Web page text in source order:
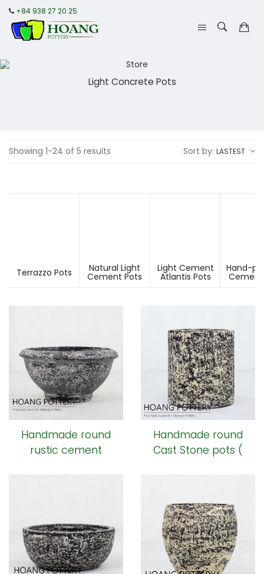
+84 938 27 20 25
Light Concrete Pots
Showing 1-24 of 5 results Sort by: LASTEST
Terrazzo Pots Natural Light
Cement Pots
Light Cement
Atlantis Pots
Hand-
Handmade round
rustic cement
Handmade round
Cast Stone pots (